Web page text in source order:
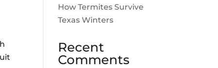
How Termites Survive
Texas Winters
Recent
Comments